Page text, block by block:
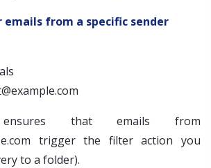
emails from a specific sender
that emails from
trigger the filter action you
to a folder).